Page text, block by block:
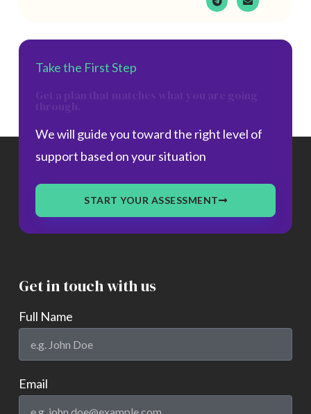
Take the First Step
We will guide you toward the right level of
support based on your situation
START YOUR ASSESSMENT
Get in touch with us
Full Name
Email